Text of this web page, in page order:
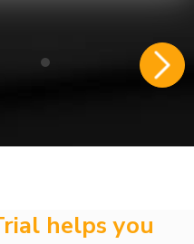
helps you